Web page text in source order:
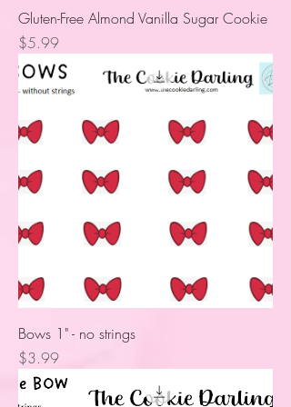
Gluten-Free Almond Vanilla Sugar Cookie
Price
$5.99
Bows 1" - no strings
Price
$3.99